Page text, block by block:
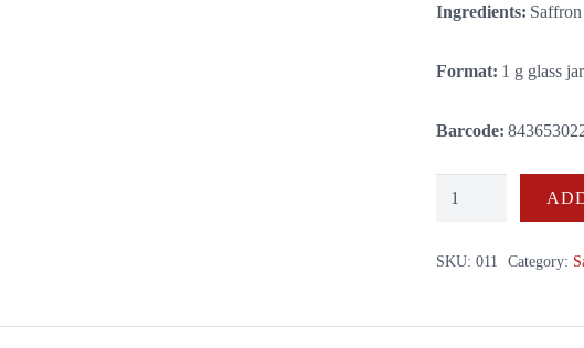
Ingredients:
Format: 1 g glass jar
Barcode:
ECO
threads
SKU: 011 Category: